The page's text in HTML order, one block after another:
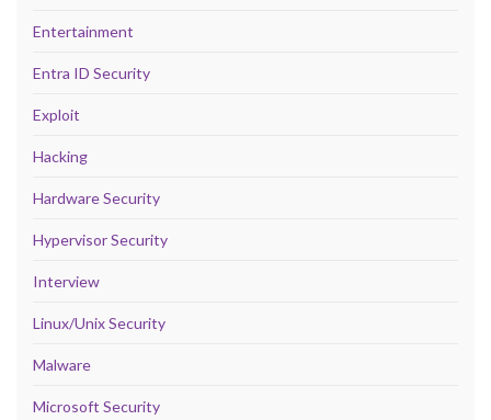
Entertainment
Entra ID Security
Exploit
Hacking
Hardware Security
Hypervisor Security
Interview
Linux/Unix Security
Malware
Microsoft Security